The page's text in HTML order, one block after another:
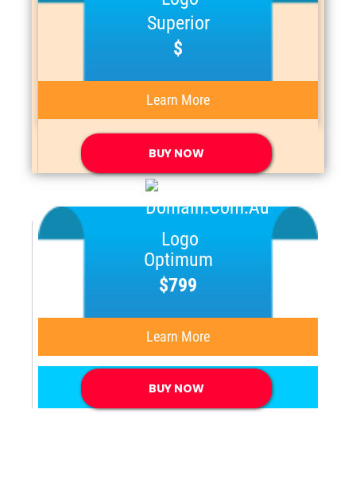
Superior
$
Learn More
BUY NOW
Optimum
$799
Learn More
BUY NOW